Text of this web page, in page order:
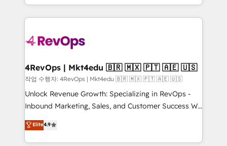
teams has worked with clients just like you Let’s
explore whether S2 is the partner you’ve been
looking for...and get your next big initiative moving!
team to simplify the complex and build a better
experience for your team and customers.
4RevOps | Mkt4edu 🇧🇷 🇲🇽 🇵🇹 🇦🇪 🇺🇸
작업 수행자: 4RevOps | Mkt4edu 🇧🇷 🇲🇽 🇵🇹 🇦🇪 🇺🇸
Unlock Revenue Growth: Specializing in RevOps -
Inbound Marketing, Sales, and Customer Success We
specialize in driving revenue growth for companies
across industries through tailored marketing, sales,
and customer success strategies, utilizing RevOps
Elite4.9